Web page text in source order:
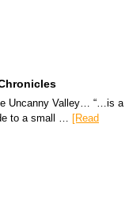
Uncanny Valley… “…is a
to a small … [Read